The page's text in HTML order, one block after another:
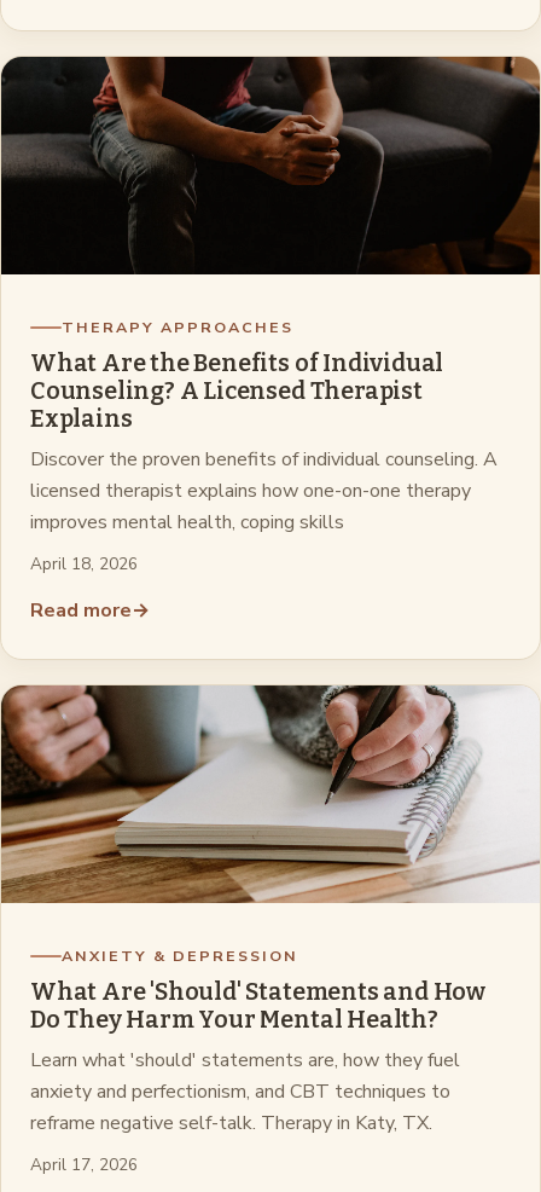
THERAPY APPROACHES
What Are the Benefits of Individual
Counseling? A Licensed Therapist
Explains
Discover the proven benefits of individual counseling. A
licensed therapist explains how one-on-one therapy
improves mental health, coping skills
April 18, 2026
Read more→
ANXIETY & DEPRESSION
What Are 'Should' Statements and How
Do They Harm Your Mental Health?
Learn what 'should' statements are, how they fuel
anxiety and perfectionism, and CBT techniques to
reframe negative self-talk. Therapy in Katy, TX.
April 17, 2026